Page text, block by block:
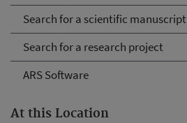
Search for a scientific manuscript
Search for a research project
ARS Software
At this Location